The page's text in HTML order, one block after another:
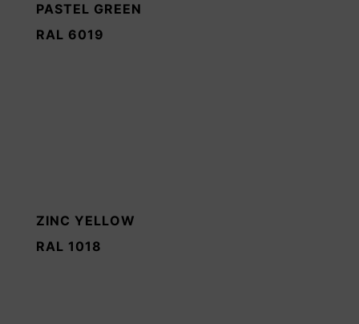
PASTEL GREEN
RAL 6019
ZINC YELLOW
RAL 1018